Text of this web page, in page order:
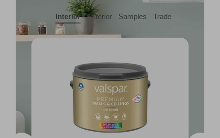
Interior Exterior Samples Trade